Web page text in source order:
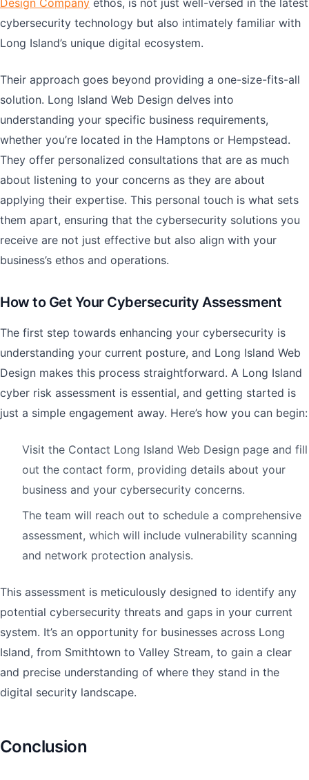
Design Company ethos, is not just well-versed in the latest
cybersecurity technology but also intimately familiar with
Long Island’s unique digital ecosystem.
Their approach goes beyond providing a one-size-fits-all
solution. Long Island Web Design delves into
understanding your specific business requirements,
whether you’re located in the Hamptons or Hempstead.
They offer personalized consultations that are as much
about listening to your concerns as they are about
applying their expertise. This personal touch is what sets
them apart, ensuring that the cybersecurity solutions you
receive are not just effective but also align with your
business’s ethos and operations.
How to Get Your Cybersecurity Assessment
The first step towards enhancing your cybersecurity is
understanding your current posture, and Long Island Web
Design makes this process straightforward. A Long Island
cyber risk assessment is essential, and getting started is
just a simple engagement away. Here’s how you can begin:
Visit the Contact Long Island Web Design page and fill
out the contact form, providing details about your
business and your cybersecurity concerns.
The team will reach out to schedule a comprehensive
assessment, which will include vulnerability scanning
and network protection analysis.
This assessment is meticulously designed to identify any
potential cybersecurity threats and gaps in your current
system. It’s an opportunity for businesses across Long
Island, from Smithtown to Valley Stream, to gain a clear
and precise understanding of where they stand in the
digital security landscape.
Conclusion